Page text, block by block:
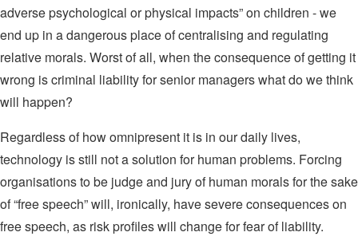
adverse psychological or physical impacts” on children - we
end up in a dangerous place of centralising and regulating
relative morals. Worst of all, when the consequence of getting it
wrong is criminal liability for senior managers what do we think
will happen?
Regardless of how omnipresent it is in our daily lives,
technology is still not a solution for human problems. Forcing
organisations to be judge and jury of human morals for the sake
of “free speech” will, ironically, have severe consequences on
free speech, as risk profiles will change for fear of liability.